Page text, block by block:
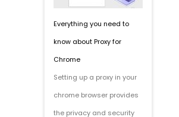
Everything you need to
know about Proxy for
Chrome
Setting up a proxy in your
chrome browser provides
the privacy and security